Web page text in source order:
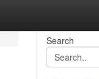
Search